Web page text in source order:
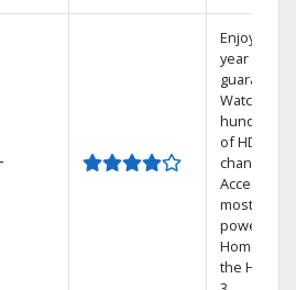
Enjoy a 2-
year price
guarantee.
Watch
hundreds
of HD
channels.
Access the
most
powerful
Home DVR,
the Hopper